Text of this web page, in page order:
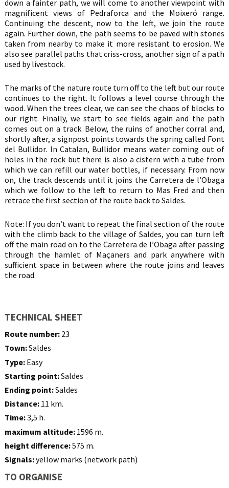
down a fainter path, we will come to another viewpoint with
magnificent views of Pedraforca and the Moixeró range.
Continuing the descent, now to the left, we join the route
again. Further down, the path seems to be paved with stones
taken from nearby to make it more resistant to erosion. We
also see parallel paths that criss-cross, another sign of a path
used by livestock.
The marks of the nature route turn off to the left but our route
continues to the right. It follows a level course through the
wood. When the trees clear, we can see the chaos of blocks to
our right. Finally, we start to see fields again and the path
comes out on a track. Below, the ruins of another corral and,
shortly after, a signpost points towards the spring called Font
del Bullidor. In Catalan, Bullidor means water coming out of
holes in the rock but there is also a cistern with a tube from
which we can refill our water bottles, if necessary. From now
on, the track descends until it joins the Carretera de l’Obaga
which we follow to the left to return to Mas Fred and then
retrace the first section of the route back to Saldes.
Note: If you don’t want to repeat the final section of the route
with the climb back to the village of Saldes, you can turn left
off the main road on to the Carretera de l’Obaga after passing
through the hamlet of Maçaners and park anywhere with
sufficient space in between where the route joins and leaves
the road.
TECHNICAL SHEET
Route number: 23
Town:Saldes
Type: Easy
Starting point:Saldes
Ending point:Saldes
Distance: 11 km.
Time:3,5 h.
maximum altitude: 1596 m.
height difference:575 m.
Signals:yellow marks (network path)
TO ORGANISE